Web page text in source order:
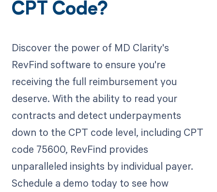
CPT Code?
Discover the power of MD Clarity's
RevFind software to ensure you're
receiving the full reimbursement you
deserve. With the ability to read your
contracts and detect underpayments
down to the CPT code level, including CPT
code 75600, RevFind provides
unparalleled insights by individual payer.
Schedule a demo today to see how